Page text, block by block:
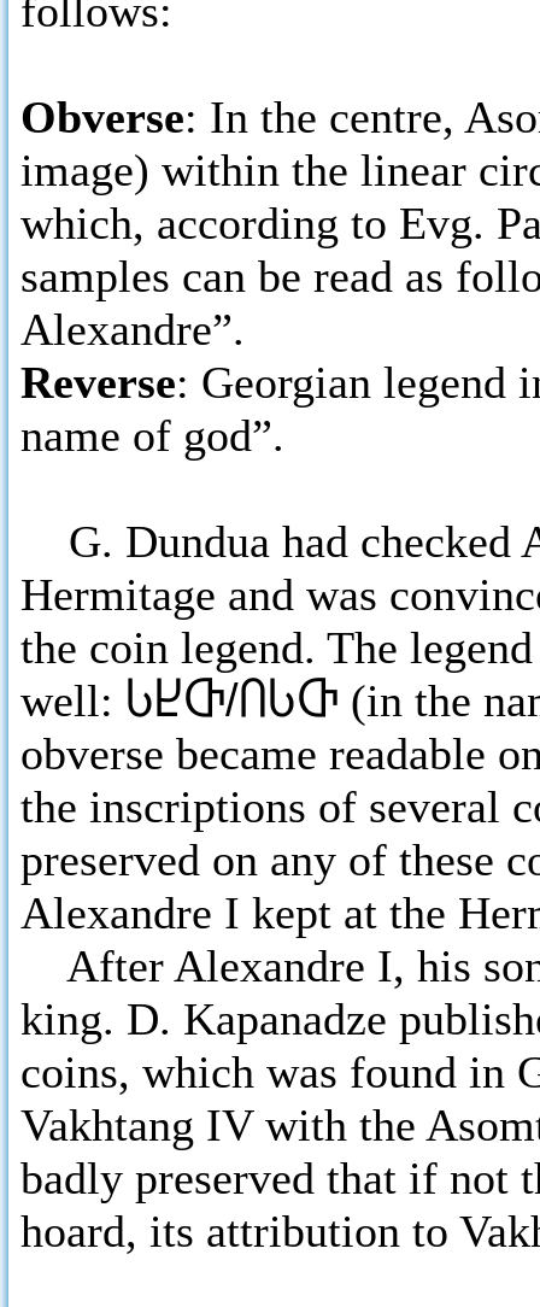
follows:
Obverse: In the centre,
image) within the linear
which, according to Evg.
samples can be read as
Alexandre”.
Reverse: Georgian legend
name of god”.
G. Dundua had checked
Hermitage and was
the coin legend. The
well: ႱႾႧ/ႶႱႧ (in the
obverse became readable
the inscriptions of several
preserved on any of these
Alexandre I kept at the
After Alexandre I, his
king. D. Kapanadze
coins, which was found
Vakhtang IV with the
badly preserved that if not
hoard, its attribution to